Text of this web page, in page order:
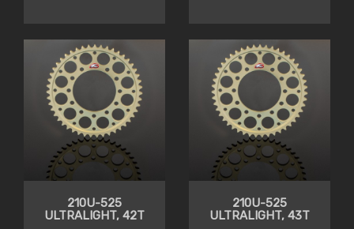
210U-525
ULTRALIGHT, 42T
210U-525
ULTRALIGHT, 43T